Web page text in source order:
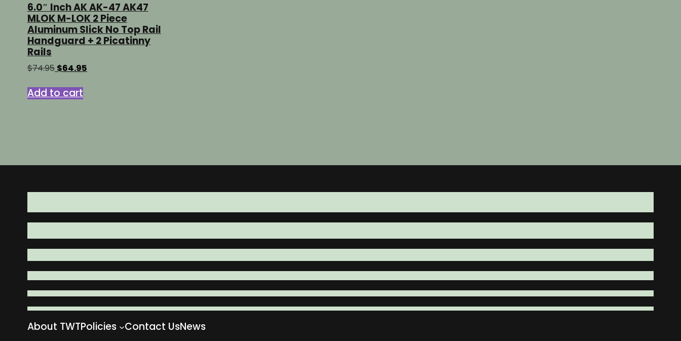
6.0″ Inch AK AK-47 AK47
MLOK M-LOK 2 Piece
Aluminum Slick No Top Rail
Handguard + 2 Picatinny
Rails
$74.95 Original
was:
$74.95.
$64.95Current
Add to cart
About TWTPolicies Contact UsNews